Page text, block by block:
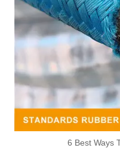
6 Best Ways